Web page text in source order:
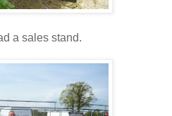
a sales stand.